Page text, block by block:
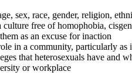
sex, race, gender, religion,
free of homophobia,
as an excuse for inaction
in a community, particularly as
that heterosexuals have and
or workplace